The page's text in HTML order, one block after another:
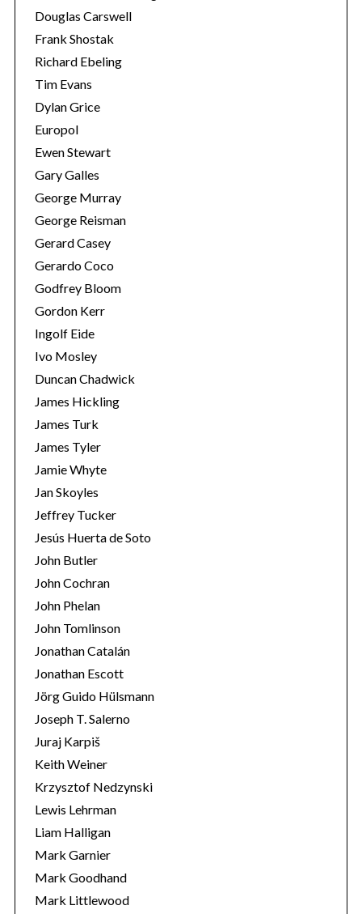
Douglas Carswell
Frank Shostak
Richard Ebeling
Tim Evans
Dylan Grice
Europol
Ewen Stewart
Gary Galles
George Murray
George Reisman
Gerard Casey
Gerardo Coco
Godfrey Bloom
Gordon Kerr
Ingolf Eide
Ivo Mosley
Duncan Chadwick
James Hickling
James Turk
James Tyler
Jamie Whyte
Jan Skoyles
Jeffrey Tucker
Jesús Huerta de Soto
John Butler
John Cochran
John Phelan
John Tomlinson
Jonathan Catalán
Jonathan Escott
Jörg Guido Hülsmann
Joseph T. Salerno
Juraj Karpiš
Keith Weiner
Krzysztof Nedzynski
Lewis Lehrman
Liam Halligan
Mark Garnier
Mark Goodhand
Mark Littlewood